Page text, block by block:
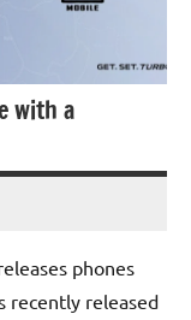
with a
phones
recently released